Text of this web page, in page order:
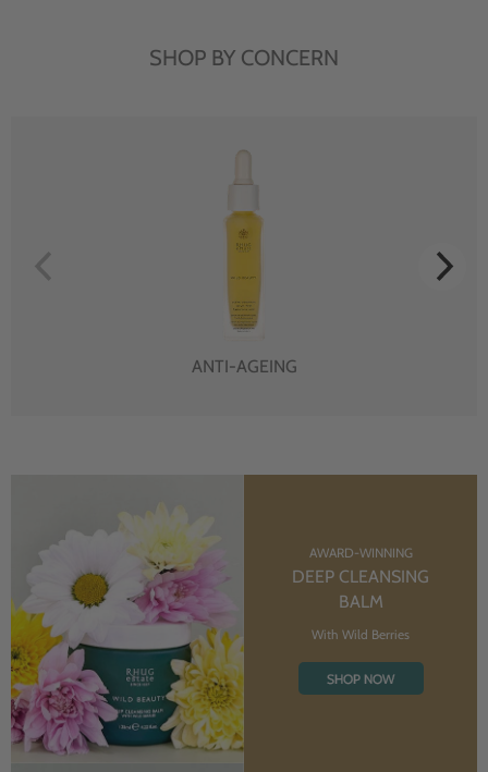
SHOP BY CONCERN
ANTI-AGEING
AWARD-WINNING
DEEP CLEANSING
BALM
With Wild Berries
SHOP NOW